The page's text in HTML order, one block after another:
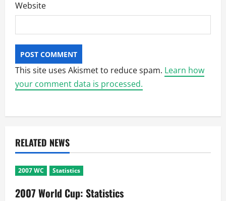
Website
This site uses Akismet to reduce spam. Learn how
your comment data is processed.
RELATED NEWS
2007 WC Statistics
2007 World Cup: Statistics